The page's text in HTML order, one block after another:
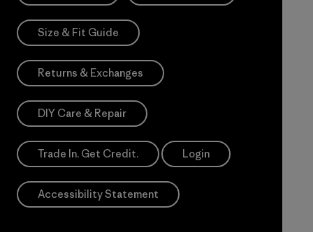
Size & Fit Guide
Returns & Exchanges
DIY Care & Repair
Trade In. Get Credit. Login
Accessibility Statement